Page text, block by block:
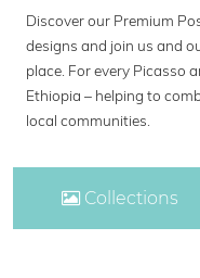
Discover our Premium
designs and join us and
place. For every Picasso
Ethiopia – helping to
local communities.
Collections